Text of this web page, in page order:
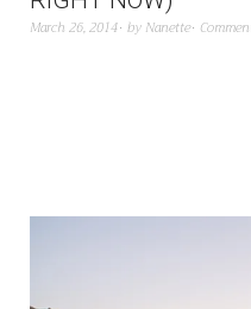
March 26, 2014 by Nanette